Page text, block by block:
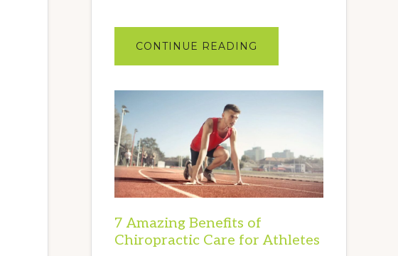
CONTINUE READING
TO
TIPS
7 Amazing Benefits of
Chiropractic Care for Athletes